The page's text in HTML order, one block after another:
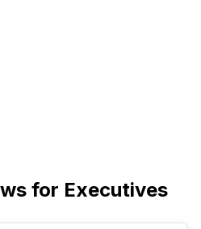
for Executives